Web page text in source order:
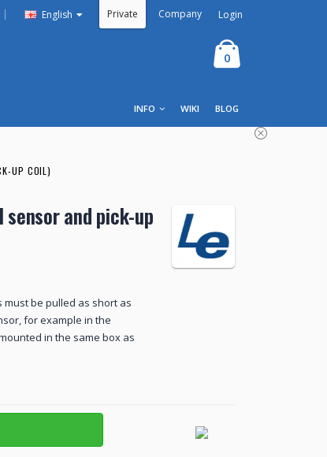
| English Private Company Login
0
BLOG
WIKI
INFO
UP COIL)
and pick-up
must be pulled as short as
for example in the
in the same box as